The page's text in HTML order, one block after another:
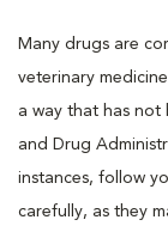
Many drugs are
veterinary
a way that has not
and Drug
instances, follow
carefully, as they